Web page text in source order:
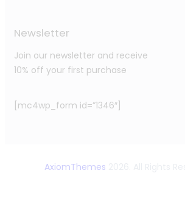
Newsletter
Join our newsletter and receive
10% off your first purchase
[mc4wp_form id=”1346″]
AxiomThemes